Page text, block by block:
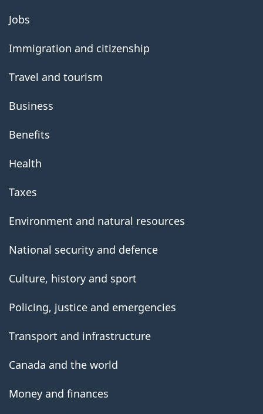
About
government
Jobs
Immigration and citizenship
Travel and tourism
Business
Benefits
Health
Taxes
Environment and natural resources
National security and defence
Culture, history and sport
Policing, justice and emergencies
Transport and infrastructure
Canada and the world
Money and finances